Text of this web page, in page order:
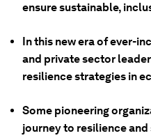
ensure sustainable,
In this new era of ever-
and private sector
resilience strategies in
Some pioneering
journey to resilience and